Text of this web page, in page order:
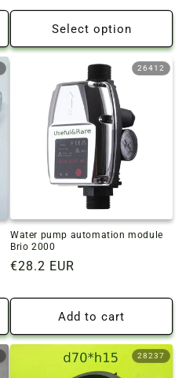
price
Select option
26412
Water pump automation module
Brio 2000
Regular
€28.2 EUR
Add to cart
28237